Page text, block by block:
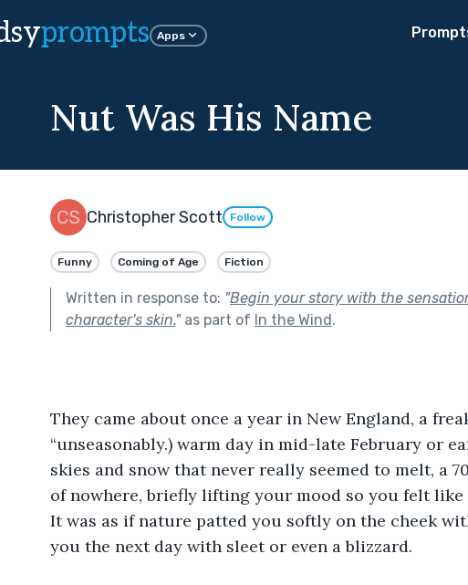
prompts Apps
Nut Was His Name
Christopher Scott Follow
Funny Coming of Age Fiction
Written in response to: "Begin your story with the
character's skin."as part of In the Wind.
They came about once a year in New England, a
“unseasonably.) warm day in mid-late February or
skies and snow that never really seemed to melt, a
of nowhere, briefly lifting your mood so you felt
It was as if nature patted you softly on the cheek
you the next day with sleet or even a blizzard.